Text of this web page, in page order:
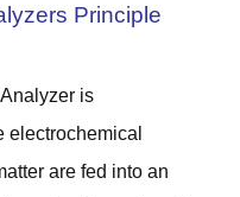
Principle
is
electrochemical
are fed into an